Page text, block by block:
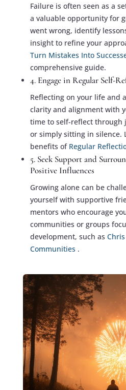
Failure is often seen as a
a valuable opportunity for
went wrong, identify
insight to refine your
Turn Mistakes Into
comprehensive guide.
4. Engage in Regular Self-
Reflecting on your life and
clarity and alignment with
time to self-reflect through
or simply sitting in silence.
benefits of Regular
5. Seek Support and
Positive Influences
Growing alone can be
yourself with supportive
mentors who encourage
communities or groups
development, such as
Communities .